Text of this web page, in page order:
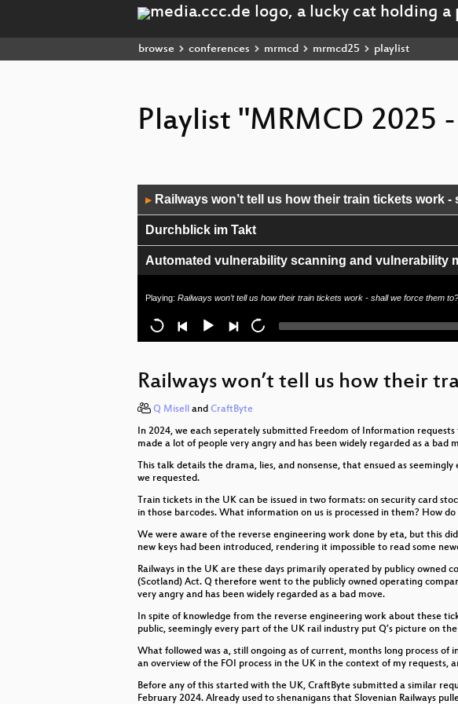
browse conferences mrmcd mrmcd25 playlist
Playlist "MRMCD 2025
Player
▶ Railways won’t tell us how their train tickets work
Durchblick im Takt
Automated vulnerability scanning and vulnerability
Closing
Ein Open Data Portal kommt nicht in die Gänge -
Mehr Sicherheit beim Hantieren mit (Netz)Strom
Volle Transparenz - auch bei den Backups!
Lobbyregister 101 – Wer will was von der
Digitaler Nachlass - was passiert, wenn Nerds
Hilfe, meine Strichliste hat scope creep
Es ist immer Ransomware
Der Weg zur c3lingo-Sprechstelle
CTRL+ALT+AGE - Digitale Altersgrenzen und ihre
Wenn der Verkehrsverbund zu transparent ist
CyberCyberEthics: Where’s Apple Intelligence’s
Playing: Railways won’t tell us how their train tickets work - shall we force them to?
Railways won’t tell us how their
Q Misell and CraftByte
In 2024, we each seperately submitted Freedom of Information
made a lot of people very angry and has been widely regarded as a bad
This talk details the drama, lies, and nonsense, that ensued as
we requested.
Train tickets in the UK can be issued in two formats: on security card
in those barcodes. What information on us is processed in them? How
We were aware of the reverse engineering work done by eta, but this
new keys had been introduced, rendering it impossible to read some
Railways in the UK are these days primarily operated by publicy
(Scotland) Act. Q therefore went to the publicly owned operating
very angry and has been widely regarded as a bad move.
In spite of knowledge from the reverse engineering work about these
public, seemingly every part of the UK rail industry put Q’s picture on
What followed was a, still ongoing as of current, months long process
an overview of the FOI process in the UK in the context of my
Before any of this started with the UK, CraftByte submitted a similar
February 2024. Already used to shenanigans that Slovenian Railways